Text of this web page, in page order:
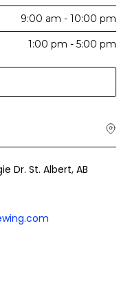
9:00 am - 10:00 pm
1:00 pm - 5:00 pm
Dr. St. Albert, AB